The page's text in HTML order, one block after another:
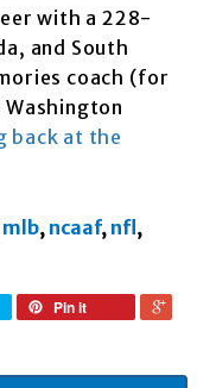
with a 228-
and South
coach (for
back at the
mlb, ncaaf, nfl ,
Pin it